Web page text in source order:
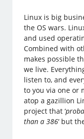
Linux is big
the OS wars.
and used
Combined with
makes possible
we live.
listen to, and
to you via one or
atop a gazillion
project that ‘
than a 386‘ but